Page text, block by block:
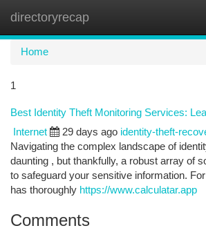
directoryrecap
Home
1
Best Identity Theft Monitoring Services:
Internet 29 days ago identity-theft-
Navigating the complex landscape of
daunting , but thankfully, a robust array of
to safeguard your sensitive information.
has thoroughly https://www.calculatar.app
Comments